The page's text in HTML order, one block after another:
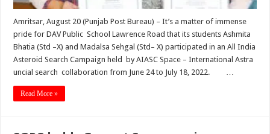
Amritsar, August 20 (Punjab Post Bureau) – It’s a matter of immense
pride for DAV Public School Lawrence Road that its students Ashmita
Bhatia (Std –X) and Madalsa Sehgal (Std– X) participated in an All India
Asteroid Search Campaign held by AIASC Space – International Astra
uncial search collaboration from June 24 to July 18, 2022. …
Read More »